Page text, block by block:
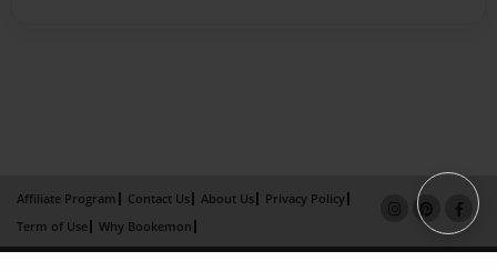
Affiliate Program Contact Us About Us
Privacy Policy
Term of Use
Why Bookemon